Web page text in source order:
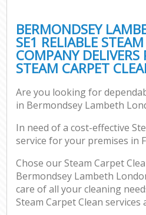
BERMONDSEY
SE1 RELIABLE
COMPANY DELIVERS
STEAM CARPET
Are you looking for
in Bermondsey Lambeth
In need of a cost-effective
service for your premises in
Chose our Steam Carpet
Bermondsey Lambeth
care of all your cleaning
Steam Carpet Clean